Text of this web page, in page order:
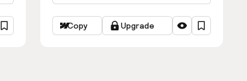
Copy Upgrade